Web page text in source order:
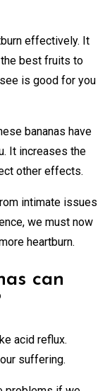
effectively. It
the best fruits to
is good for you
bananas have
It increases the
other effects.
intimate issues
we must now
heartburn.
can
acid reflux.
suffering.